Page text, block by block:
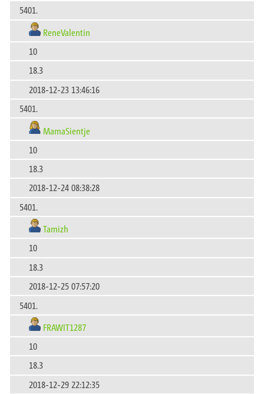
5401.
ReneValentin
10
18.3
2018-12-23 13:46:16
5401.
MamaSientje
10
18.3
2018-12-24 08:38:28
5401.
Tamizh
10
18.3
2018-12-25 07:57:20
5401.
FRAWIT1287
10
18.3
2018-12-29 22:12:35